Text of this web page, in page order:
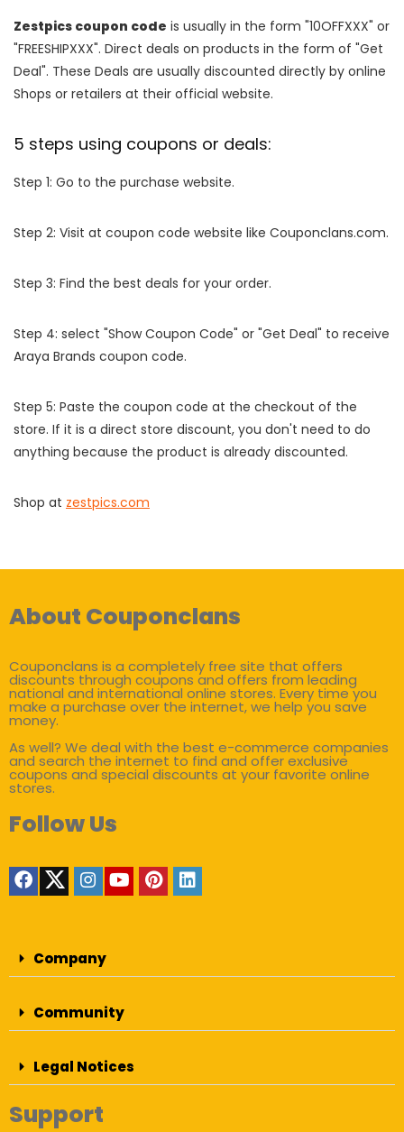
Zestpics coupon code is usually in the form "10OFFXXX" or
"FREESHIPXXX". Direct deals on products in the form of "Get
Deal". These Deals are usually discounted directly by online
Shops or retailers at their official website.
5 steps using coupons or deals:
Step 1: Go to the purchase website.
Step 2: Visit at coupon code website like Couponclans.com.
Step 3: Find the best deals for your order.
Step 4: select "Show Coupon Code" or "Get Deal" to receive
Araya Brands coupon code.
Step 5: Paste the coupon code at the checkout of the
store. If it is a direct store discount, you don't need to do
anything because the product is already discounted.
Shop at zestpics.com
About Couponclans
Couponclans is a completely free site that offers
discounts through coupons and offers from leading
national and international online stores. Every time you
make a purchase over the internet, we help you save
money.
As well? We deal with the best e-commerce companies
and search the internet to find and offer exclusive
coupons and special discounts at your favorite online
stores.
Follow Us
Company
Community
Legal Notices
Support